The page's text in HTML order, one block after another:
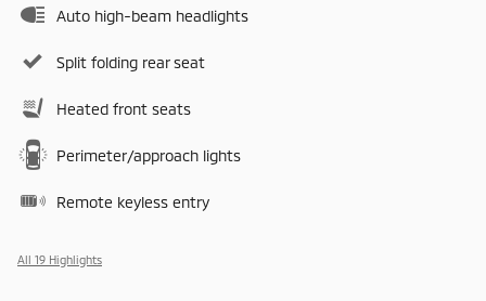
Auto high-beam headlights
Split folding rear seat
Heated front seats
Perimeter/approach lights
Remote keyless entry
All 19 Highlights